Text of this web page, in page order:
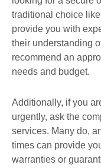
traditional choice
provide you with
their understanding
recommend an
needs and budget.
Additionally, if you
urgently, ask the
services. Many do,
times can provide
warranties or